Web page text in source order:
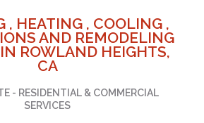
, HEATING , COOLING ,
AND REMODELING
ROWLAND HEIGHTS,
CA
- RESIDENTIAL & COMMERCIAL
SERVICES